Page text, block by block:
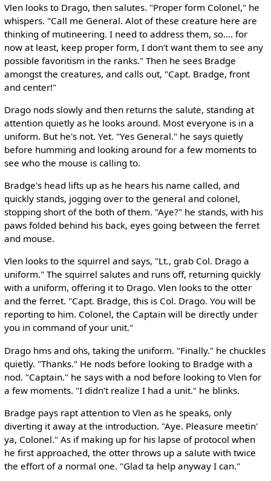
Vlen looks to Drago, then salutes. "Proper form Colonel," he
whispers. "Call me General. Alot of these creature here are
thinking of mutineering. I need to address them, so.... for
now at least, keep proper form, I don't want them to see any
possible favoritism in the ranks." Then he sees Bradge
amongst the creatures, and calls out, "Capt. Bradge, front
and center!"
Drago nods slowly and then returns the salute, standing at
attention quietly as he looks around. Most everyone is in a
uniform. But he's not. Yet. "Yes General." he says quietly
before humming and looking around for a few moments to
see who the mouse is calling to.
Bradge's head lifts up as he hears his name called, and
quickly stands, jogging over to the general and colonel,
stopping short of the both of them. "Aye?" he stands, with his
paws folded behind his back, eyes going between the ferret
and mouse.
Vlen looks to the squirrel and says, "Lt., grab Col. Drago a
uniform." The squirrel salutes and runs off, returning quickly
with a uniform, offering it to Drago. Vlen looks to the otter
and the ferret. "Capt. Bradge, this is Col. Drago. You will be
reporting to him. Colonel, the Captain will be directly under
you in command of your unit."
Drago hms and ohs, taking the uniform. "Finally." he chuckles
quietly. "Thanks." He nods before looking to Bradge with a
nod. "Captain." he says with a nod before looking to Vlen for
a few moments. "I didn't realize I had a unit." he blinks.
Bradge pays rapt attention to Vlen as he speaks, only
diverting it away at the introduction. "Aye. Pleasure meetin'
ya, Colonel." As if making up for his lapse of protocol when
he first approached, the otter throws up a salute with twice
the effort of a normal one. "Glad ta help anyway I can."